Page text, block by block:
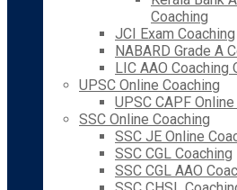
Coaching
JCI Exam Coaching
NABARD Grade A
LIC AAO Coaching
UPSC Online Coaching
UPSC CAPF
SSC Online Coaching
SSC JE Online
SSC CGL Coaching
SSC CGL AAO